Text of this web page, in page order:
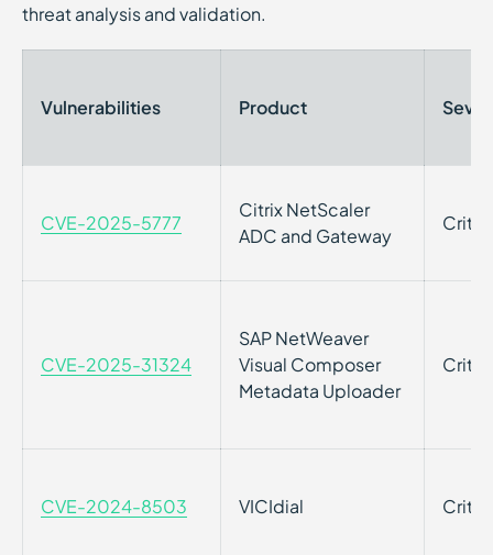
threat analysis and validation.
Vulnerabilities Product
CVE-2025-5777
Citrix NetScaler
ADC and Gateway
CVE-2025-31324
SAP NetWeaver
Visual Composer
Metadata Uploader
CVE-2024-8503 VICIdial